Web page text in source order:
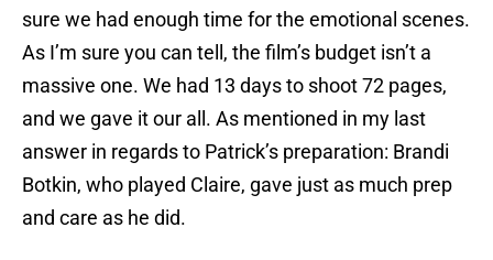
sure we had enough time for the emotional scenes.
As I’m sure you can tell, the film’s budget isn’t a
massive one. We had 13 days to shoot 72 pages,
and we gave it our all. As mentioned in my last
answer in regards to Patrick’s preparation: Brandi
Botkin, who played Claire, gave just as much prep
and care as he did.